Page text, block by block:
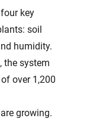
key
soil
humidity.
the system
over 1,200
growing.